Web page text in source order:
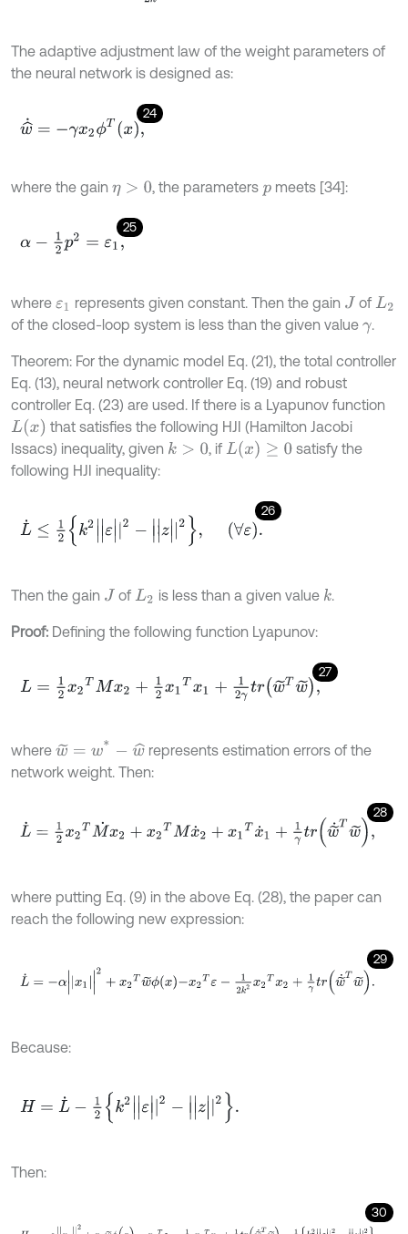
The adaptive adjustment law of the weight parameters of
the neural network is designed as:
24
w^˙= -γx2ϕT x,
where the gain η>0 , the parameters pmeets [34]:
25
α- 12 p2=ε ,
where ε1 represents given constant. Then the gain J of L2
of the closed-loop system is less than the given value γ.
Theorem: For the dynamic model Eq. (21), the total controller
Eq. (13), neural network controller Eq. (19) and robust
controller Eq. (23) are used. If there is a Lyapunov function
L(x)
that satisfies the following HJI (Hamilton Jacobi
Issacs) inequality, given k> 0 , if L(x)≥0
satisfy the
following HJI inequality:
26
L˙ 12 k2 |ε||2 - | z| 2, ∀ε
Then the gain J of L2 is less than a given value k.
Proof: Defining the following function Lyapunov:
27
L= 12x 2TMx2+12x1 Tx1 +12γ trw~ w~ ,
where w~=w*-w^
represents estimation errors of the
network weight. Then:
28
L˙ x2 T M˙ x2+ T M ˙2 +x1T 1 1γ rw~ w ~,
where putting Eq. (9) in the above Eq. (28), the paper can
reach the following new expression:
29
L 1| x2 ϕx 2 T k2 x γ T ~.
Because:
H= 2 ε| 2 -||z | 2 .
Then:
30
|x |2 ~ ϕ ε 2 x2 + γ w ~˙T w )- 1 2k2||ε